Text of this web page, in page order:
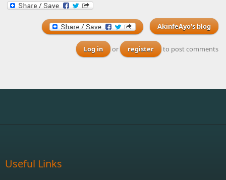
AkinfeAyo's blog
Log in or register to post comments
Useful Links